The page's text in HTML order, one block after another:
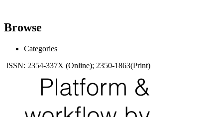
Browse
Categories
ISSN: 2354-337X (Online); 2350-1863(Print)